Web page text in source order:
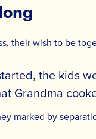
their wish to be
the kids
Grandma
marked by